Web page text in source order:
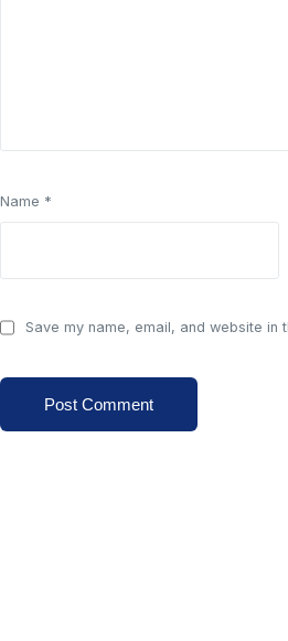
Name *
Save my name, email, and website in